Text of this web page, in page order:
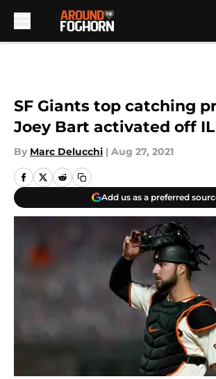
SF Giants top catching
Joey Bart activated off IL
By Marc Delucchi | Aug 27, 2021
Add us as a preferred